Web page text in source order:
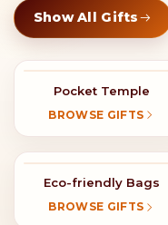
Show All Gifts
Pocket Temple
BROWSE GIFTS
Eco-friendly Bags
BROWSE GIFTS